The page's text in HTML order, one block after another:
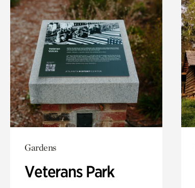
Gardens
Veterans Park